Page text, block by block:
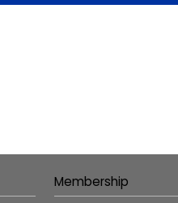
Membership